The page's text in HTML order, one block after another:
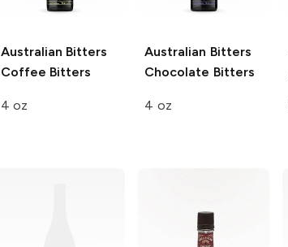
Australian Bitters
Coffee Bitters
4 oz
Australian Bitters
Chocolate Bitters
4 oz